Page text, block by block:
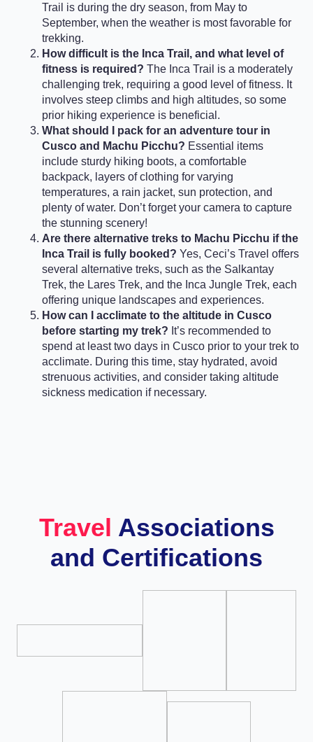
Trail is during the dry season, from May to
September, when the weather is most favorable for
trekking.
How difficult is the Inca Trail, and what level of
fitness is required? The Inca Trail is a moderately
challenging trek, requiring a good level of fitness. It
involves steep climbs and high altitudes, so some
prior hiking experience is beneficial.
What should I pack for an adventure tour in
Cusco and Machu Picchu? Essential items
include sturdy hiking boots, a comfortable
backpack, layers of clothing for varying
temperatures, a rain jacket, sun protection, and
plenty of water. Don’t forget your camera to capture
the stunning scenery!
Are there alternative treks to Machu Picchu if the
Inca Trail is fully booked? Yes, Ceci’s Travel offers
several alternative treks, such as the Salkantay
Trek, the Lares Trek, and the Inca Jungle Trek, each
offering unique landscapes and experiences.
How can I acclimate to the altitude in Cusco
before starting my trek? It’s recommended to
spend at least two days in Cusco prior to your trek to
acclimate. During this time, stay hydrated, avoid
strenuous activities, and consider taking altitude
sickness medication if necessary.
Travel Associations
and Certifications